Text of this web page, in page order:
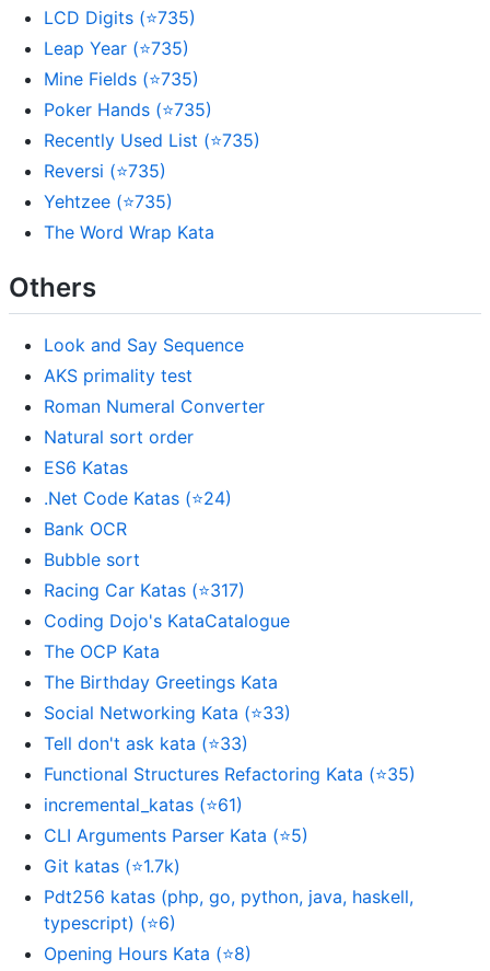
LCD Digits (⭐735)
Leap Year (⭐735)
Mine Fields (⭐735)
Poker Hands (⭐735)
Recently Used List (⭐735)
Reversi (⭐735)
Yehtzee (⭐735)
The Word Wrap Kata
Others
Look and Say Sequence
AKS primality test
Roman Numeral Converter
Natural sort order
ES6 Katas
.Net Code Katas (⭐24)
Bank OCR
Bubble sort
Racing Car Katas (⭐317)
Coding Dojo's KataCatalogue
The OCP Kata
The Birthday Greetings Kata
Social Networking Kata (⭐33)
Tell don't ask kata (⭐33)
Functional Structures Refactoring Kata (⭐35)
incremental_katas (⭐61)
CLI Arguments Parser Kata (⭐5)
Git katas (⭐1.7k)
Pdt256 katas (php, go, python, java, haskell,
typescript) (⭐6)
Opening Hours Kata (⭐8)